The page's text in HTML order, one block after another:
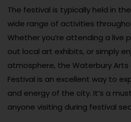
The festival is typically held in
wide range of activities
Whether you’re attending a live
out local art exhibits, or simply
atmosphere, the Waterbury
Festival is an excellent way to
and energy of the city. It’s a
anyone visiting during festival